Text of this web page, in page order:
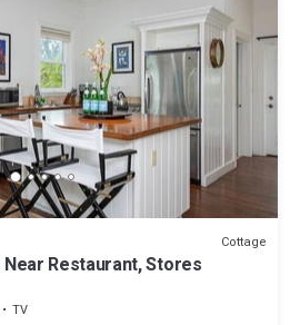
Cottage
Restaurant, Stores
TV